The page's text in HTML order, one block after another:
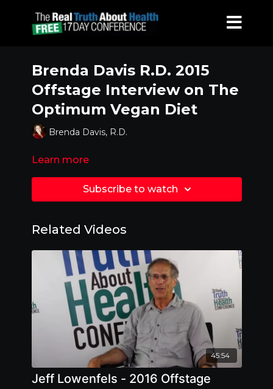
Brenda Davis R.D. 2015
Offstage Interview on The
Optimum Vegan Diet
Brenda Davis, R.D.
Learn more
Subscribe to watch
Related Videos
45:54
Jeff Lowenfels - 2016 Offstage